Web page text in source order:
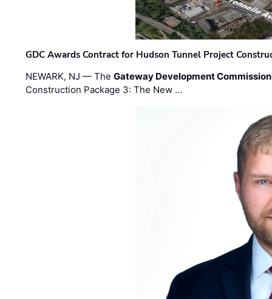
GDC Awards Contract for Hudson Tunnel Project
NEWARK, NJ — TheGateway Development Commission
Construction Package 3: The New …